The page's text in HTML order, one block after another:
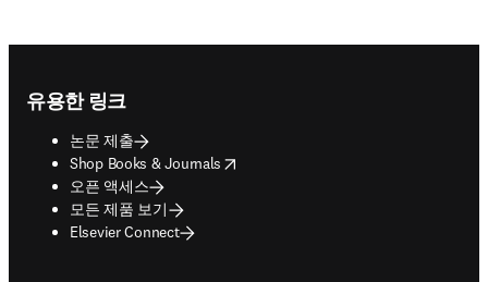
유용한 링크
논문 제출
Shop Books & Journals
opens in new tab/window
오픈 액세스
모든 제품 보기
Elsevier Connect